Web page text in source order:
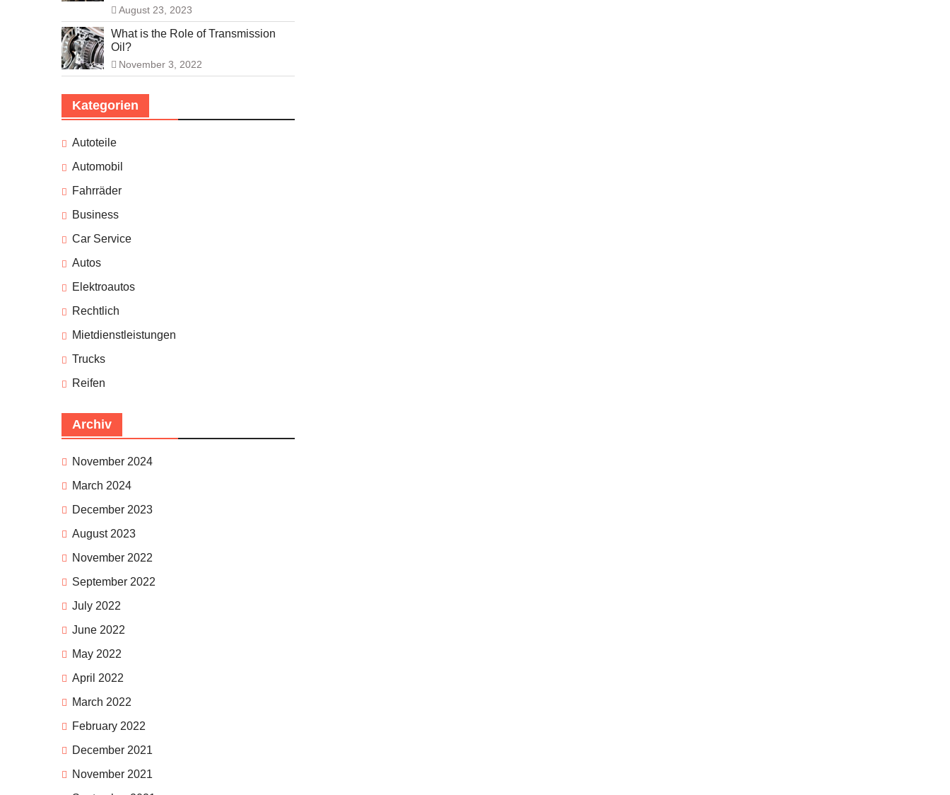
August 23, 2023
What is the Role of Transmission
Oil?
November 3, 2022
Kategorien
Autoteile
Automobil
Fahrräder
Business
Car Service
Autos
Elektroautos
Rechtlich
Mietdienstleistungen
Trucks
Reifen
Archiv
November 2024
March 2024
December 2023
August 2023
November 2022
September 2022
July 2022
June 2022
May 2022
April 2022
March 2022
February 2022
December 2021
November 2021